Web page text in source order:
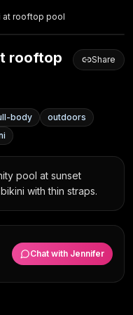
at rooftop pool
rooftop
Share
body
outdoors
pool at sunset
with thin straps.
Chat with Jennifer